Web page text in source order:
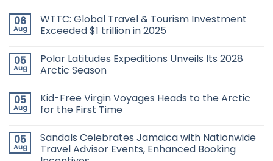
06
Aug
WTTC: Global Travel & Tourism Investment
Exceeded $1 trillion in 2025
05
Aug
Polar Latitudes Expeditions Unveils Its 2028
Arctic Season
05
Aug
Kid-Free Virgin Voyages Heads to the Arctic
for the First Time
05
Aug
Sandals Celebrates Jamaica with Nationwide
Travel Advisor Events, Enhanced Booking